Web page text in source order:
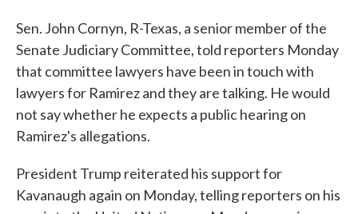
Sen. John Cornyn, R-Texas, a senior member of the
Senate Judiciary Committee, told reporters Monday
that committee lawyers have been in touch with
lawyers for Ramirez and they are talking. He would
not say whether he expects a public hearing on
Ramirez's allegations.
President Trump reiterated his support for
Kavanaugh again on Monday, telling reporters on his